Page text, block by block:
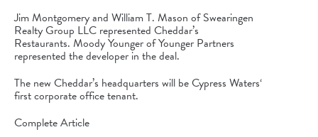
Jim Montgomeryand William T. Mason of Swearingen
Realty Group LLC represented Cheddar’s
Restaurants.Moody Youngerof Younger Partners
represented the developer in the deal.
The new Cheddar’s headquarters will beCypress Waters‘
first corporate office tenant.
Complete Article